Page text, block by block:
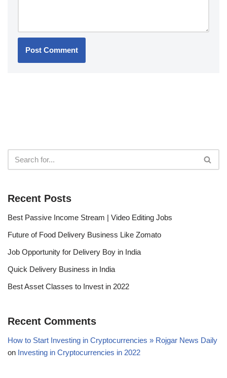
Recent Posts
Best Passive Income Stream | Video Editing Jobs
Future of Food Delivery Business Like Zomato
Job Opportunity for Delivery Boy in India
Quick Delivery Business in India
Best Asset Classes to Invest in 2022
Recent Comments
How to Start Investing in Cryptocurrencies » Rojgar News Daily
on Investing in Cryptocurrencies in 2022